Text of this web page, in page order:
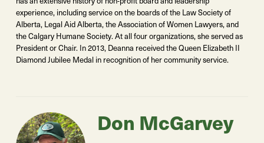
experience, including service on the boards of the Law Society of
Alberta, Legal Aid Alberta, the Association of Women Lawyers, and
the Calgary Humane Society. At all four organizations, she served as
President or Chair. In 2013, Deanna received the Queen Elizabeth II
Diamond Jubilee Medal in recognition of her community service.
Don McGarvey